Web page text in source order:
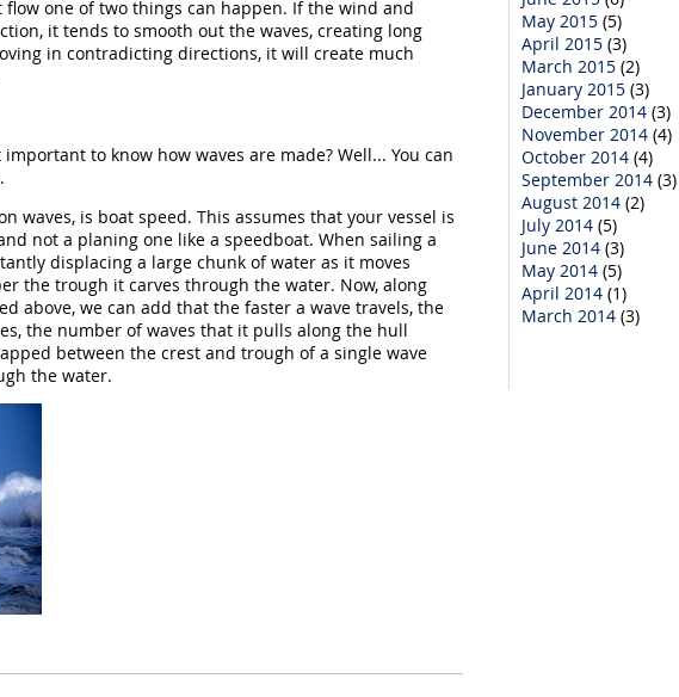
May 2015 (5)
April 2015 (3)
March 2015 (2)
January 2015 (3)
December 2014 (3)
November 2014 (4)
October 2014 (4)
September 2014 (3)
August 2014 (2)
July 2014 (5)
June 2014 (3)
May 2014 (5)
April 2014 (1)
March 2014 (3)
one of two things can happen. If the wind and
it tends to smooth out the waves, creating long
in contradicting directions, it will create much
to know how waves are made? Well... You can
waves, is boat speed. This assumes that your vessel is
not a planing one like a speedboat. When sailing a
displacing a large chunk of water as it moves
the trough it carves through the water. Now, along
above, we can add that the faster a wave travels, the
the number of waves that it pulls along the hull
between the crest and trough of a single wave
the water.